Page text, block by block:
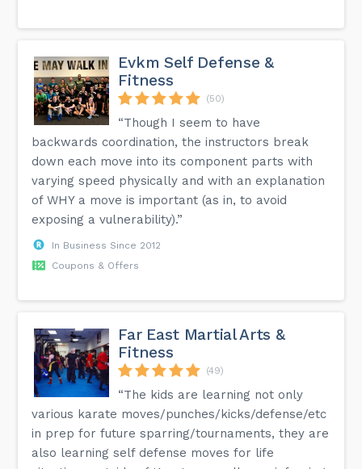
Evkm Self Defense &
Fitness
(50)
“Though I seem to have
backwards coordination, the instructors break
down each move into its component parts with
varying speed physically and with an explanation
of WHY a move is important (as in, to avoid
exposing a vulnerability).”
In Business Since 2012
Coupons & Offers
Far East Martial Arts &
Fitness
(49)
“The kids are learning not only
various karate moves/punches/kicks/defense/etc
in prep for future sparring/tournaments, they are
also learning self defense moves for life